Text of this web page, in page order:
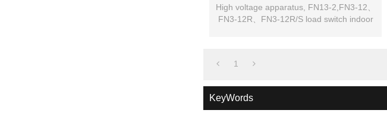
High voltage apparatus, FN13-2,FN3-12、
FN3-12R、FN3-12R/S load switch indoor
1
KeyWords